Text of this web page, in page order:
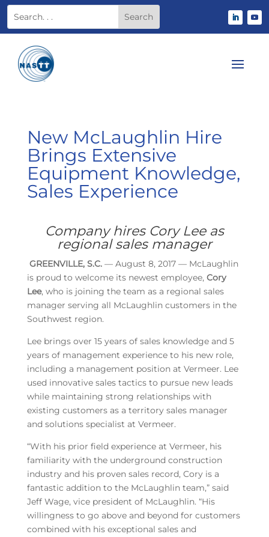
New McLaughlin Hire
Brings Extensive
Equipment Knowledge,
Sales Experience
Company hires Cory Lee as
regional sales manager
GREENVILLE, S.C.— August 8, 2017 — McLaughlin
is proud to welcome its newest employee, Cory
Lee, who is joining the team as a regional sales
manager serving all McLaughlin customers in the
Southwest region.
Lee brings over 15 years of sales knowledge and 5
years of management experience to his new role,
including a management position at Vermeer. Lee
used innovative sales tactics to pursue new leads
while maintaining strong relationships with
existing customers as a territory sales manager
and solutions specialist at Vermeer.
“With his prior field experience at Vermeer, his
familiarity with the underground construction
industry and his proven sales record, Cory is a
fantastic addition to the McLaughlin team,” said
Jeff Wage, vice president of McLaughlin. “His
willingness to go above and beyond for customers
combined with his exceptional sales and